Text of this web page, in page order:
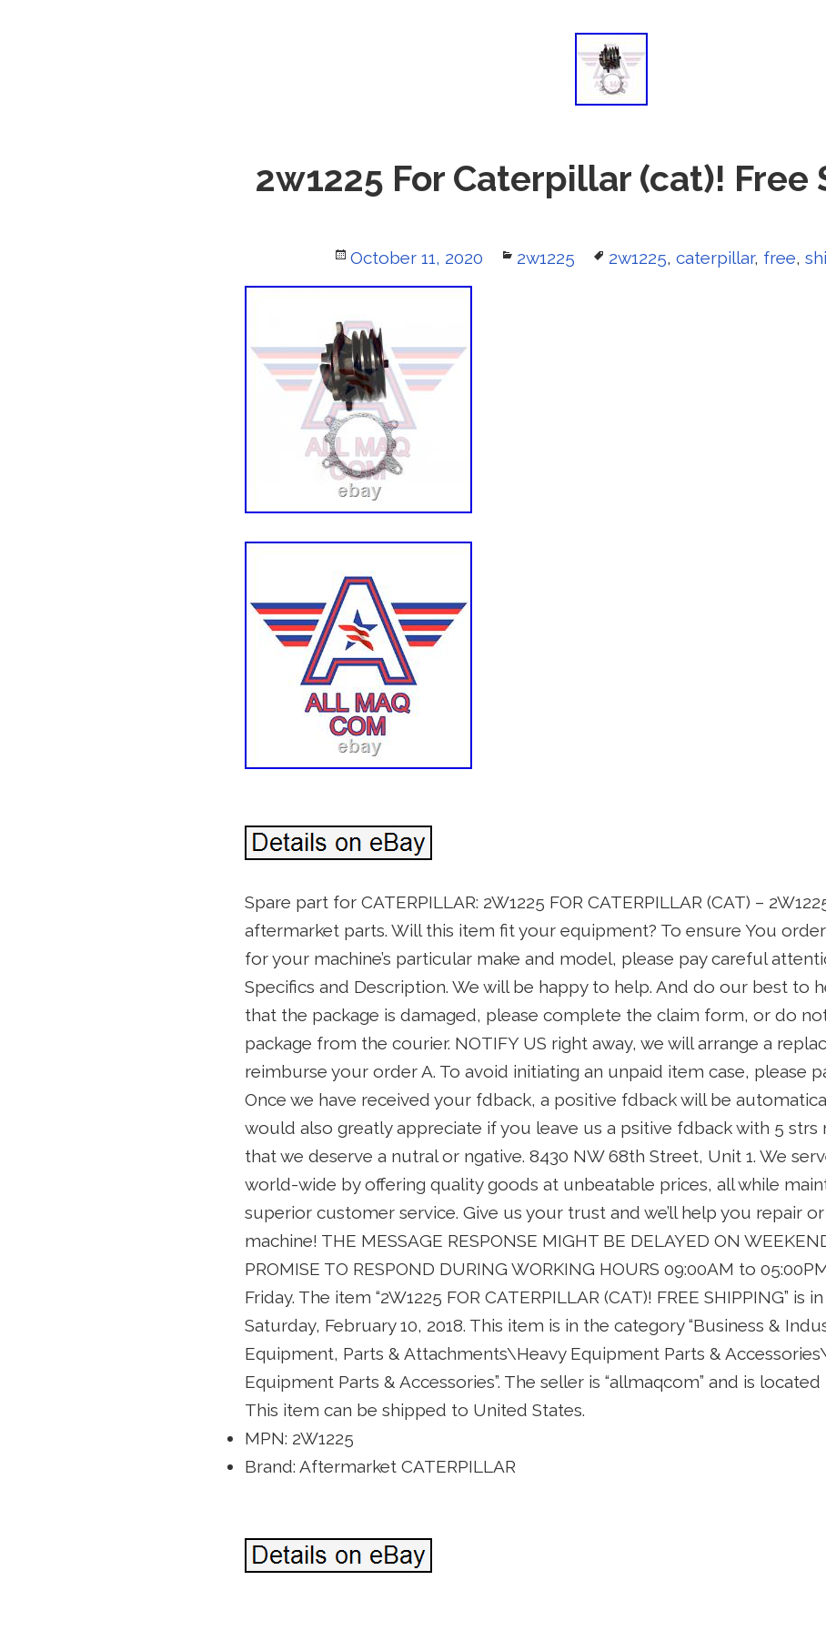
2w1225 For Caterpillar (cat)! Free
Posted
on
October 11, 2020 Categories
2w1225 Tags
2w1225, caterpillar, free,
Spare part for CATERPILLAR: 2W1225 FOR CATERPILLAR (CAT) –
aftermarket parts. Will this item fit your equipment? To ensure You
for your machine’s particular make and model, please pay careful
Specifics and Description. We will be happy to help. And do our best to
that the package is damaged, please complete the claim form, or do
package from the courier. NOTIFY US right away, we will arrange a
reimburse your order A. To avoid initiating an unpaid item case, please
Once we have received your fdback, a positive fdback will be
would also greatly appreciate if you leave us a psitive fdback with 5 strs
that we deserve a nutral or ngative. 8430 NW 68th Street, Unit 1. We
world-wide by offering quality goods at unbeatable prices, all while
superior customer service. Give us your trust and we’ll help you repair
machine! THE MESSAGE RESPONSE MIGHT BE DELAYED ON
PROMISE TO RESPOND DURING WORKING HOURS 09:00AM to
Friday. The item “2W1225 FOR CATERPILLAR (CAT)! FREE SHIPPING” is
Saturday, February 10, 2018. This item is in the category “Business &
Equipment, Parts & Attachments\Heavy Equipment Parts &
Equipment Parts & Accessories”. The seller is “allmaqcom” and is
This item can be shipped to United States.
MPN: 2W1225
Brand: Aftermarket CATERPILLAR